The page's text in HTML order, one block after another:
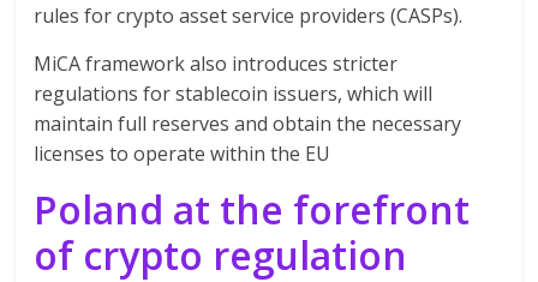
rules for crypto asset service providers (CASPs).
MiCA framework also introduces stricter
regulations for stablecoin issuers, which will
maintain full reserves and obtain the necessary
licenses to operate within the EU
Poland at the forefront
of crypto regulation